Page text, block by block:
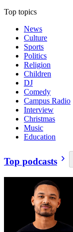
Top topics
News
Culture
Sports
Politics
Religion
Children
DJ
Comedy
Campus Radio
Interview
Christmas
Music
Education
Top podcasts